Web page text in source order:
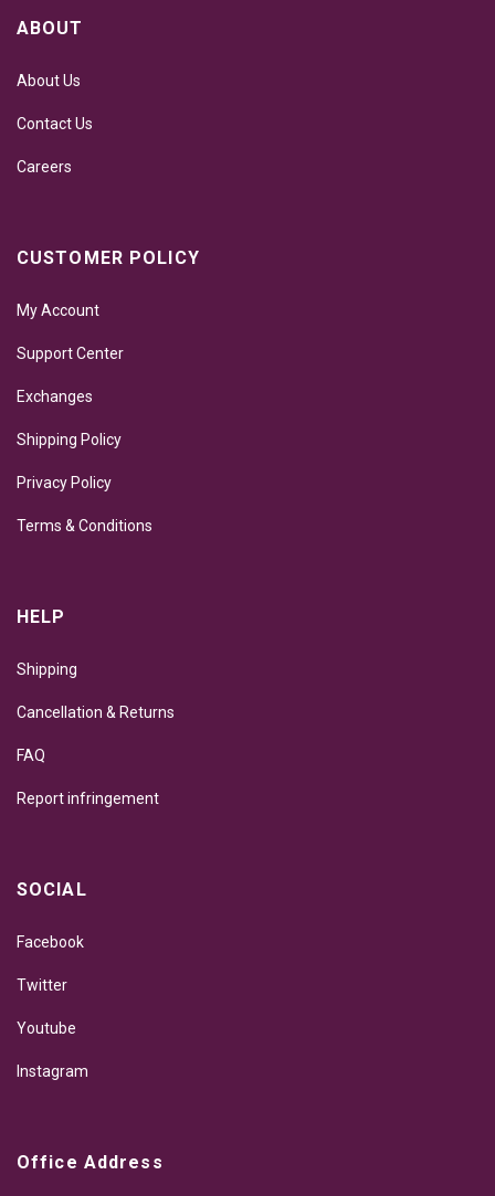
ABOUT
About Us
Contact Us
Careers
CUSTOMER POLICY
My Account
Support Center
Exchanges
Shipping Policy
Privacy Policy
Terms & Conditions
HELP
Shipping
Cancellation & Returns
FAQ
Report infringement
SOCIAL
Facebook
Twitter
Youtube
Instagram
Office Address